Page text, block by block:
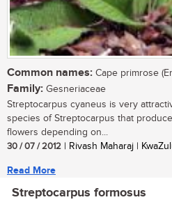
Common names: Cape primrose
Family: Gesneriaceae
Streptocarpus cyaneus is very
species of Streptocarpus that
flowers depending on...
30 / 07 / 2012 | Rivash Maharaj |
Read More
Streptocarpus formosus